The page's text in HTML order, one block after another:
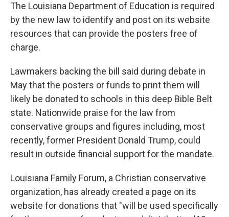
The Louisiana Department of Education is required
by the new law to identify and post on its website
resources that can provide the posters free of
charge.
Lawmakers backing the bill said during debate in
May that the posters or funds to print them will
likely be donated to schools in this deep Bible Belt
state. Nationwide praise for the law from
conservative groups and figures including, most
recently, former President Donald Trump, could
result in outside financial support for the mandate.
Louisiana Family Forum, a Christian conservative
organization, has already created a page on its
website for donations that "will be used specifically